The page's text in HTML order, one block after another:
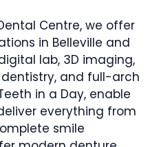
Centre, we offer
in Belleville and
lab, 3D imaging,
and full-arch
in a Day, enable
everything from
smile